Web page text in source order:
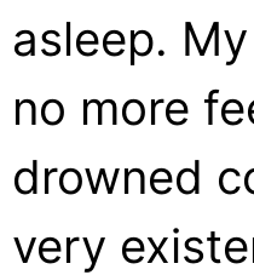
asleep.
no more
drowned
very